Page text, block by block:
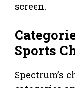
screen.
Sports
Spectrum’s